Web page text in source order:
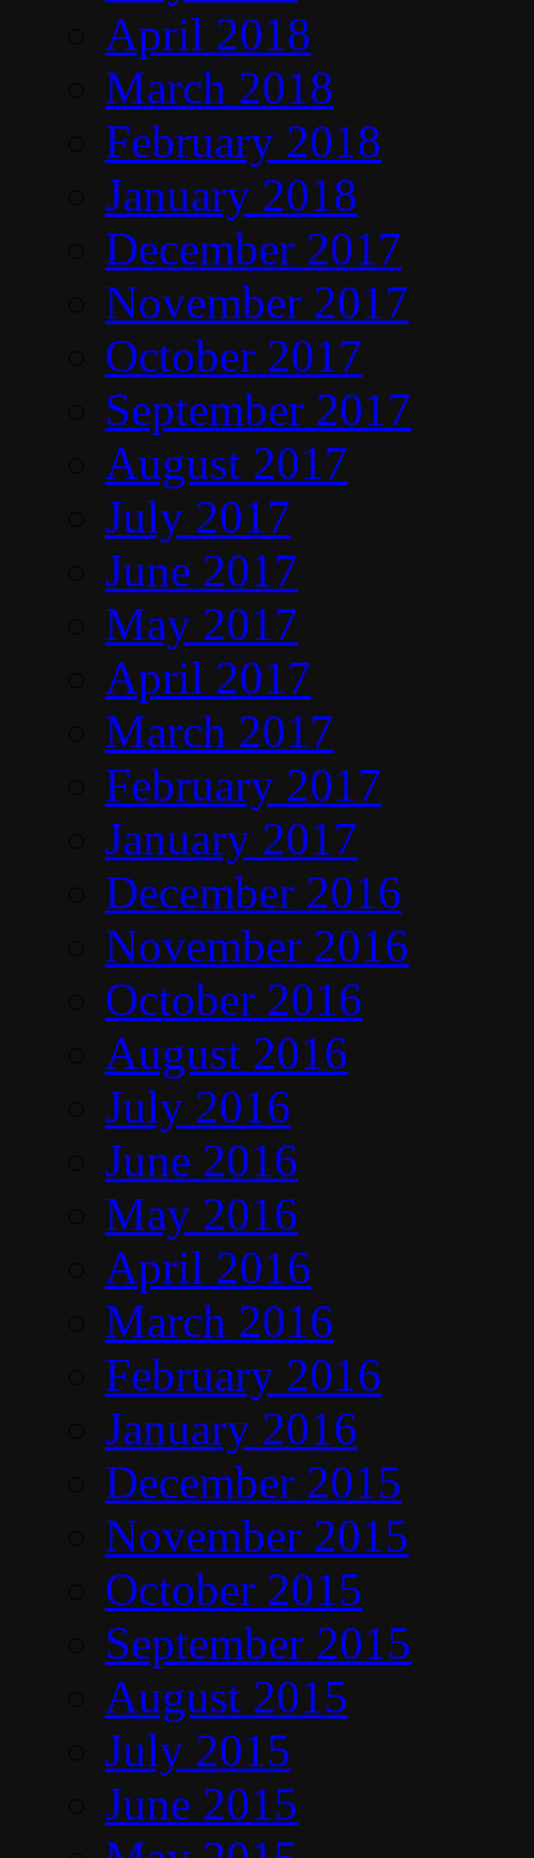
April 2018
March 2018
February 2018
January 2018
December 2017
November 2017
October 2017
September 2017
August 2017
July 2017
June 2017
May 2017
April 2017
March 2017
February 2017
January 2017
December 2016
November 2016
October 2016
August 2016
July 2016
June 2016
May 2016
April 2016
March 2016
February 2016
January 2016
December 2015
November 2015
October 2015
September 2015
August 2015
July 2015
June 2015